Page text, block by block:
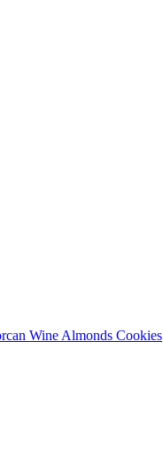
Wine Almonds Cookies